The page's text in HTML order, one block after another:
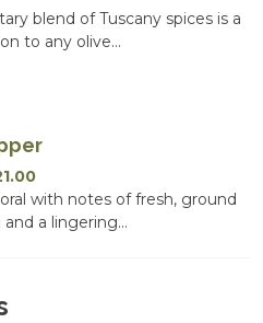
blend of Tuscany spices is a
to any olive...
Price
range:
$15.00
with notes of fresh, ground
a lingering...